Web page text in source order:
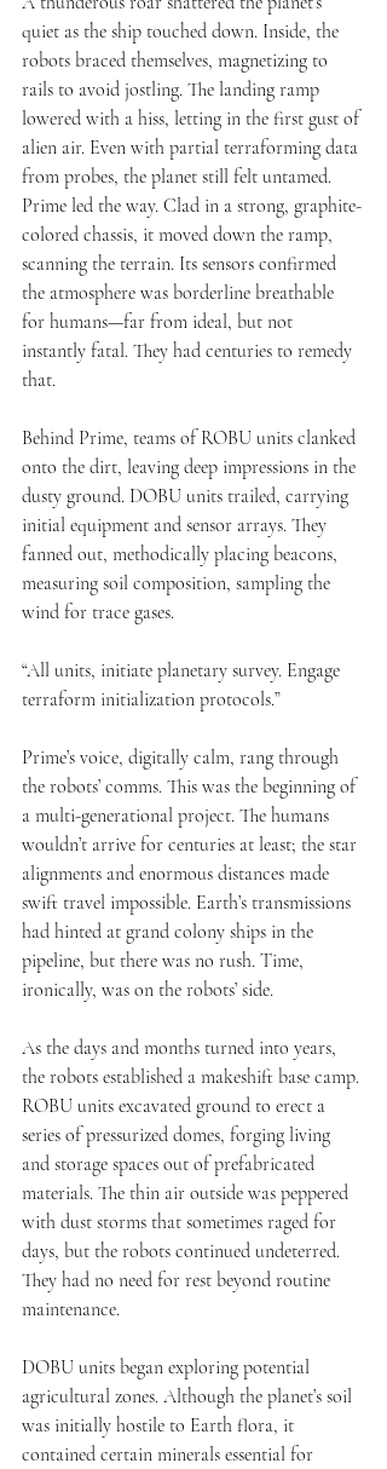
quiet as the ship touched down. Inside, the
robots braced themselves, magnetizing to
rails to avoid jostling. The landing ramp
lowered with a hiss, letting in the first gust of
alien air. Even with partial terraforming data
from probes, the planet still felt untamed.
Prime led the way. Clad in a strong, graphite-
colored chassis, it moved down the ramp,
scanning the terrain. Its sensors confirmed
the atmosphere was borderline breathable
for humans—far from ideal, but not
instantly fatal. They had centuries to remedy
that.
Behind Prime, teams of ROBU units clanked
onto the dirt, leaving deep impressions in the
dusty ground. DOBU units trailed, carrying
initial equipment and sensor arrays. They
fanned out, methodically placing beacons,
measuring soil composition, sampling the
wind for trace gases.
“All units, initiate planetary survey. Engage
terraform initialization protocols.”
Prime’s voice, digitally calm, rang through
the robots’ comms. This was the beginning of
a multi-generational project. The humans
wouldn’t arrive for centuries at least; the star
alignments and enormous distances made
swift travel impossible. Earth’s transmissions
had hinted at grand colony ships in the
pipeline, but there was no rush. Time,
ironically, was on the robots’ side.
As the days and months turned into years,
the robots established a makeshift base camp.
ROBU units excavated ground to erect a
series of pressurized domes, forging living
and storage spaces out of prefabricated
materials. The thin air outside was peppered
with dust storms that sometimes raged for
days, but the robots continued undeterred.
They had no need for rest beyond routine
maintenance.
DOBU units began exploring potential
agricultural zones. Although the planet’s soil
was initially hostile to Earth flora, it
contained certain minerals essential for